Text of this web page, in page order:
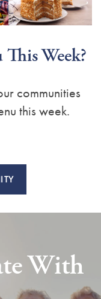
Week?
communities
this week.
With